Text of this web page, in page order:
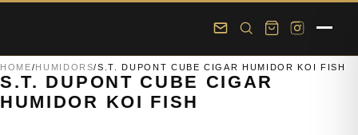
Skip to main content Skip to footer
HOME/HUMIDORS/S.T. DUPONT CUBE CIGAR HUMIDOR KOI FISH
S.T. DUPONT CUBE CIGAR
HUMIDOR KOI FISH